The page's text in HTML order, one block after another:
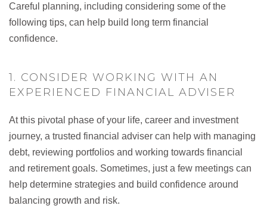
Careful planning, including considering some of the
following tips, can help build long term financial
confidence.
1. CONSIDER WORKING WITH AN
EXPERIENCED FINANCIAL ADVISER
At this pivotal phase of your life, career and investment
journey, a trusted financial adviser can help with managing
debt, reviewing portfolios and working towards financial
and retirement goals. Sometimes, just a few meetings can
help determine strategies and build confidence around
balancing growth and risk.